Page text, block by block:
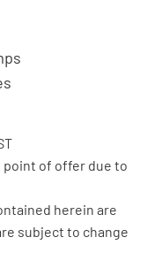
point of offer due to
herein are
subject to change